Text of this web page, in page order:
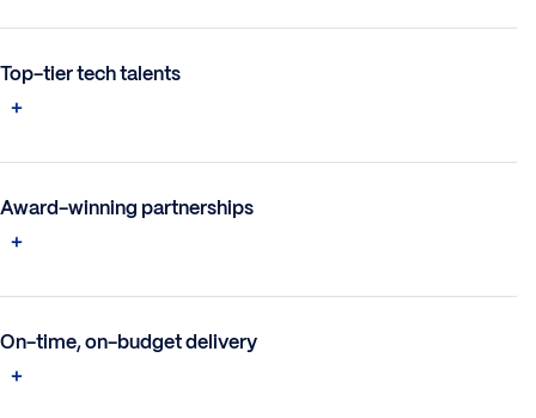
Top-tier tech talents
Award-winning partnerships
On-time, on-budget delivery